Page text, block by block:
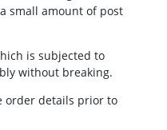
small amount of post
is subjected to
without breaking.
order details prior to